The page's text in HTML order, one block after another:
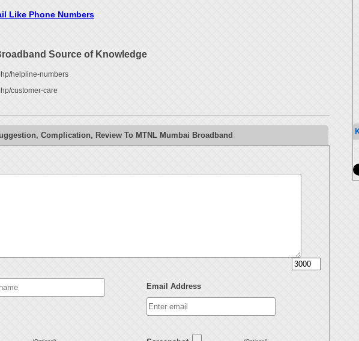
Like Phone Numbers
Source of Knowledge
helpline-numbers
customer-care
Complication, Review To MTNL Mumbai Broadband
Email Address